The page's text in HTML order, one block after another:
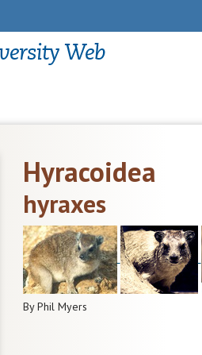
Hyracoidea
hyraxes
By Phil Myers